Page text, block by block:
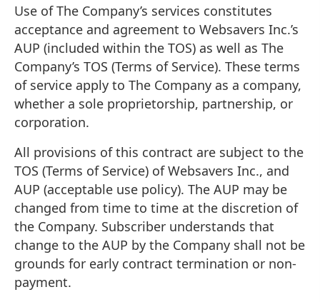
Use of The Company’s services constitutes
acceptance and agreement to Websavers Inc.’s
AUP (included within the TOS) as well as The
Company’s TOS (Terms of Service). These terms
of service apply to The Company as a company,
whether a sole proprietorship, partnership, or
corporation.
All provisions of this contract are subject to the
TOS (Terms of Service) of Websavers Inc., and
AUP (acceptable use policy). The AUP may be
changed from time to time at the discretion of
the Company. Subscriber understands that
change to the AUP by the Company shall not be
grounds for early contract termination or non-
payment.